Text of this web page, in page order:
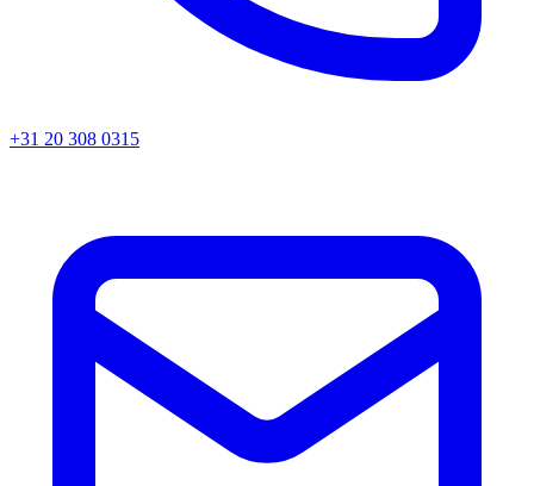
+31 20 308 0315